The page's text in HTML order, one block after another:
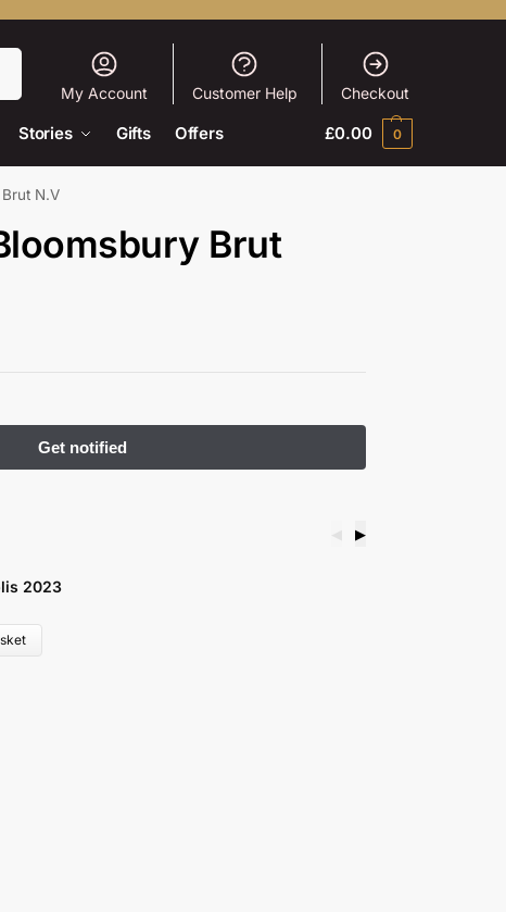
My Account Customer Help Checkout
Stories Gifts Offers £0.00 0
N.V
Brut
▶
2023